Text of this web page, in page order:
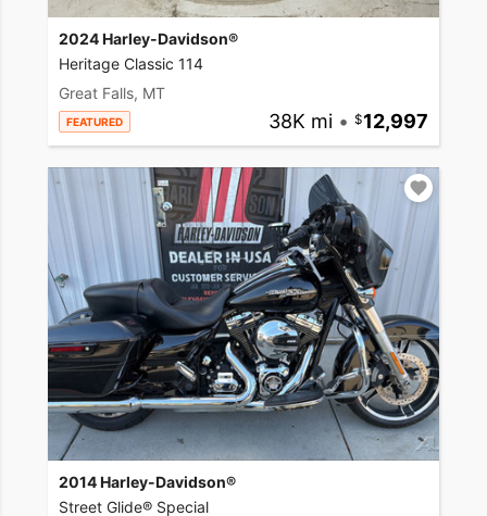
2024 Harley-Davidson®
Heritage Classic 114
Great Falls, MT
FEATURED 38K mi • 12,997
2014 Harley-Davidson®
Street Glide® Special